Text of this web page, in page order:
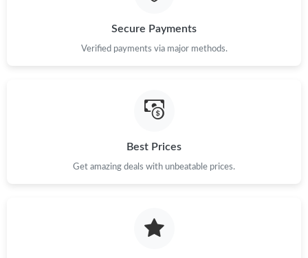
Secure Payments
Verified payments via major methods.
Best Prices
Get amazing deals with unbeatable prices.